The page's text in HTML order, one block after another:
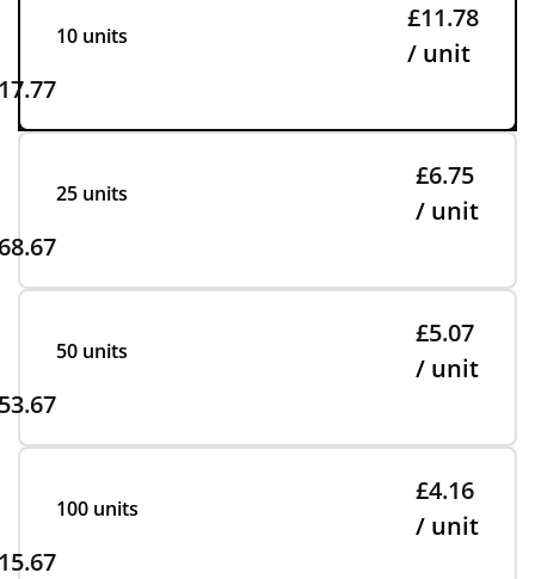
10 units
£11.78
/ unit
25 units
£6.75
/ unit
50 units
£5.07
/ unit
100 units
£4.16
/ unit